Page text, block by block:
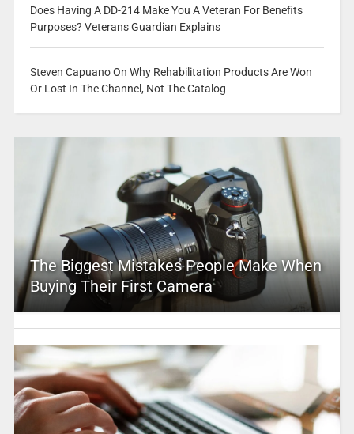
Does Having A DD-214 Make You A Veteran For Benefits
Purposes? Veterans Guardian Explains
Steven Capuano On Why Rehabilitation Products Are Won
Or Lost In The Channel, Not The Catalog
The Biggest Mistakes People Make When
Buying Their First Camera